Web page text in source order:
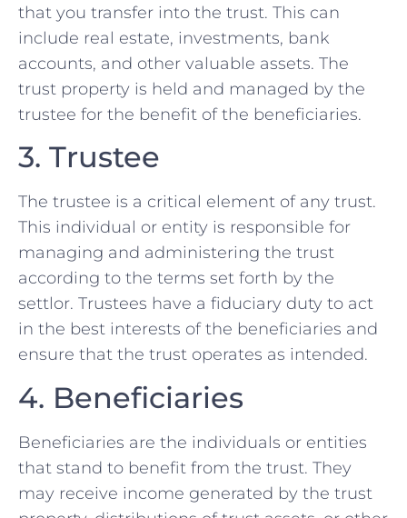
that you transfer into the trust. This can
include real estate, investments, bank
accounts, and other valuable assets. The
trust property is held and managed by the
trustee for the benefit of the beneficiaries.
3. Trustee
The trustee is a critical element of any trust.
This individual or entity is responsible for
managing and administering the trust
according to the terms set forth by the
settlor. Trustees have a fiduciary duty to act
in the best interests of the beneficiaries and
ensure that the trust operates as intended.
4. Beneficiaries
Beneficiaries are the individuals or entities
that stand to benefit from the trust. They
may receive income generated by the trust